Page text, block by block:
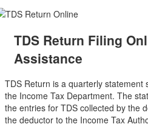
TDS Return Filing
Assistance
TDS Return is a quarterly statement
the Income Tax Department. The
the entries for TDS collected by the
the deductor to the Income Tax